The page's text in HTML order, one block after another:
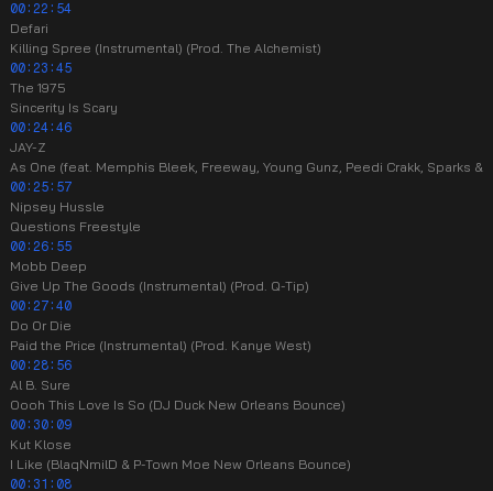
00:22:54
Defari
Killing Spree (Instrumental) (Prod. The Alchemist)
00:23:45
The 1975
Sincerity Is Scary
00:24:46
JAY-Z
As One (feat. Memphis Bleek, Freeway, Young Gunz, Peedi Crakk, Sparks &
00:25:57
Nipsey Hussle
Questions Freestyle
00:26:55
Mobb Deep
Give Up The Goods (Instrumental) (Prod. Q-Tip)
00:27:40
Do Or Die
Paid the Price (Instrumental) (Prod. Kanye West)
00:28:56
Al B. Sure
Oooh This Love Is So (DJ Duck New Orleans Bounce)
00:30:09
Kut Klose
I Like (BlaqNmilD & P-Town Moe New Orleans Bounce)
00:31:08